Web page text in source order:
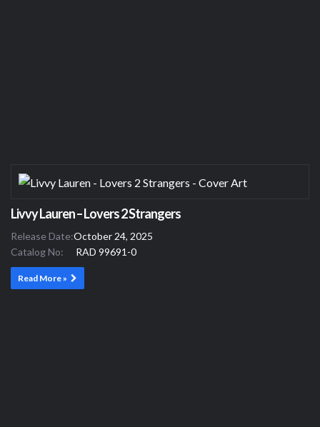
Livvy Lauren – Lovers 2 Strangers
Release Date:October 24, 2025
Catalog No:
RAD 99691-0
Read More »